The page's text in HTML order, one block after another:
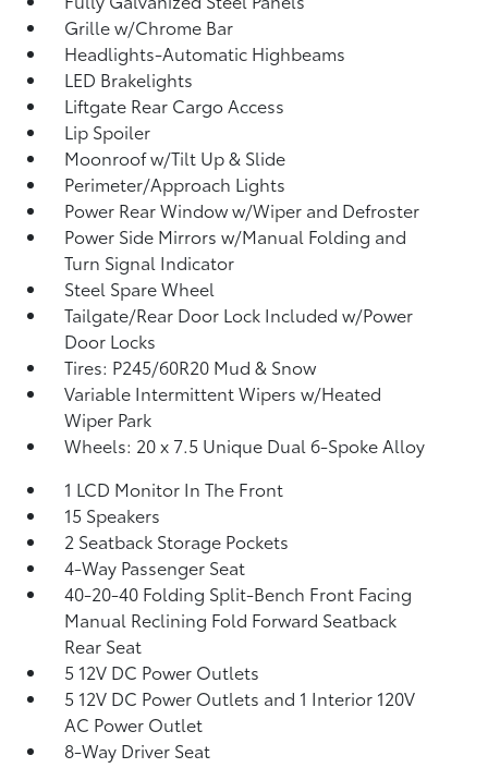
Grille w/Chrome Bar
Headlights-Automatic Highbeams
LED Brakelights
Liftgate Rear Cargo Access
Lip Spoiler
Moonroof w/Tilt Up & Slide
Perimeter/Approach Lights
Power Rear Window w/Wiper and Defroster
Power Side Mirrors w/Manual Folding and
Turn Signal Indicator
Steel Spare Wheel
Tailgate/Rear Door Lock Included w/Power
Door Locks
Tires: P245/60R20 Mud & Snow
Variable Intermittent Wipers w/Heated
Wiper Park
Wheels: 20 x 7.5 Unique Dual 6-Spoke Alloy
1 LCD Monitor In The Front
15 Speakers
2 Seatback Storage Pockets
4-Way Passenger Seat
40-20-40 Folding Split-Bench Front Facing
Manual Reclining Fold Forward Seatback
Rear Seat
5 12V DC Power Outlets
5 12V DC Power Outlets and 1 Interior 120V
AC Power Outlet
8-Way Driver Seat